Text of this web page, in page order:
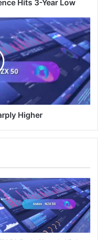
Hits 3-Year Low
Higher